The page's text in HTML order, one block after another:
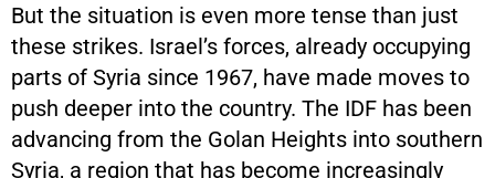
But the situation is even more tense than just
these strikes. Israel’s forces, already occupying
parts of Syria since 1967, have made moves to
push deeper into the country. The IDF has been
advancing from the Golan Heights into southern
Syria, a region that has become increasingly